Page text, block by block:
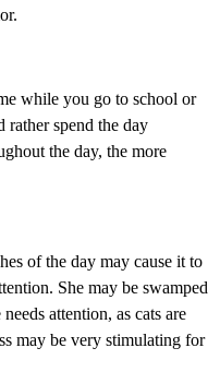
while you go to school or
rather spend the day
the day, the more
of the day may cause it to
She may be swamped
attention, as cats are
may be very stimulating for